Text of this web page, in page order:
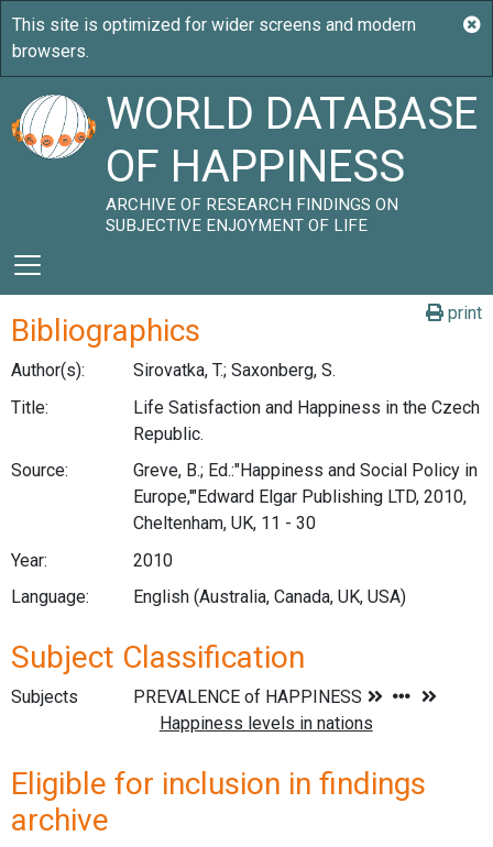
WORLD DATABASE
OF HAPPINESS
ARCHIVE OF RESEARCH FINDINGS ON
SUBJECTIVE ENJOYMENT OF LIFE
print
Bibliographics
Author(s):
Sirovatka, T.; Saxonberg, S.
Title:
Life Satisfaction and Happiness in the Czech
Republic.
Source:
Greve, B.; Ed.:"Happiness and Social Policy in
Europe,'"Edward Elgar Publishing LTD, 2010,
Cheltenham, UK, 11 - 30
Year:
2010
Language:
English (Australia, Canada, UK, USA)
Subject Classification
Subjects
Eligible for inclusion in findings
archive